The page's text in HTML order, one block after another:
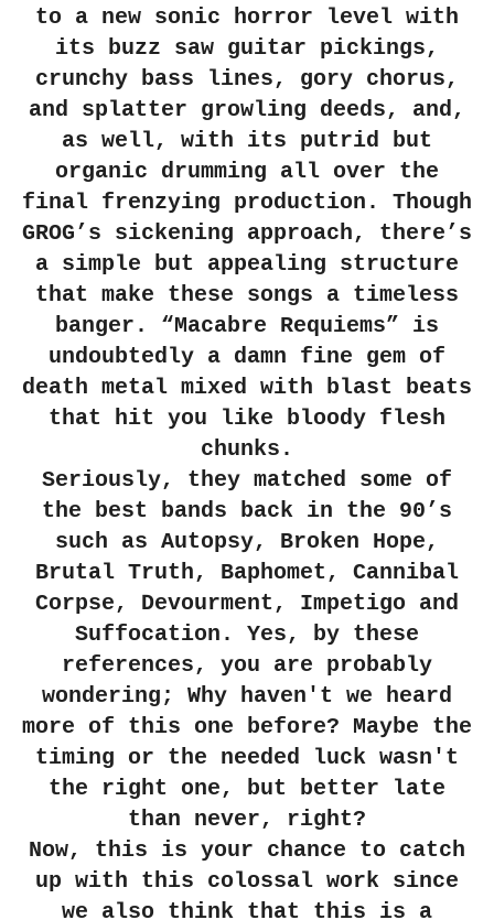
to a new sonic horror level with
its buzz saw guitar pickings,
crunchy bass lines, gory chorus,
and splatter growling deeds, and,
as well, with its putrid but
organic drumming all over the
final frenzying production. Though
GROG’s sickening approach, there’s
a simple but appealing structure
that make these songs a timeless
banger. “Macabre Requiems” is
undoubtedly a damn fine gem of
death metal mixed with blast beats
that hit you like bloody flesh
chunks.
Seriously, they matched some of
the best bands back in the 90’s
such as Autopsy, Broken Hope,
Brutal Truth, Baphomet, Cannibal
Corpse, Devourment, Impetigo and
Suffocation. Yes, by these
references, you are probably
wondering; Why haven't we heard
more of this one before? Maybe the
timing or the needed luck wasn't
the right one, but better late
than never, right?
Now, this is your chance to catch
up with this colossal work since
we also think that this is a